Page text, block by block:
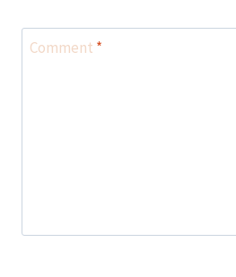
Comment *